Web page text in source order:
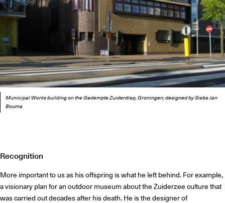
Municipal Works building on the Gedempte Zuiderdiep, Groningen; designed by Siebe Jan
Bouma
Recognition
More important to us as his offspring is what he left behind. For example,
a visionary plan for an outdoor museum about the Zuiderzee culture that
was carried out decades after his death. He is the designer of